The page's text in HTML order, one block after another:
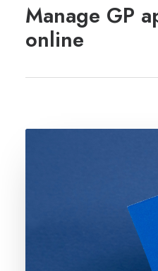
PRESCRIPTIONS
CONTACT US
Manage GP
online